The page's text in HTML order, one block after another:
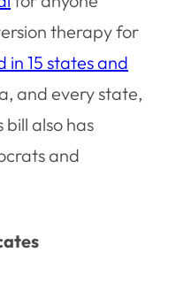
therapy for
in 15 states and
and every state,
bill also has
and